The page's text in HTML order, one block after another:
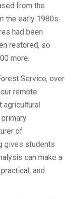
from the
the early 1980s.
had been
restored, so
more.
Service, over
remote
agricultural
of
gives students
can make a
and